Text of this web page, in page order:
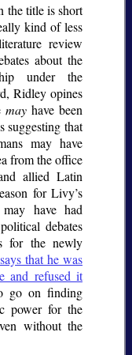
the title is short
kind of less
review
about the
under the
Ridley opines
may have been
suggesting that
may have
from the office
allied Latin
for Livy’s
have had
debates
for the newly
says that he was
and refused it
go on finding
power for the
without the